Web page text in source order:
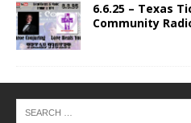
6.6.25 – Texas
Community